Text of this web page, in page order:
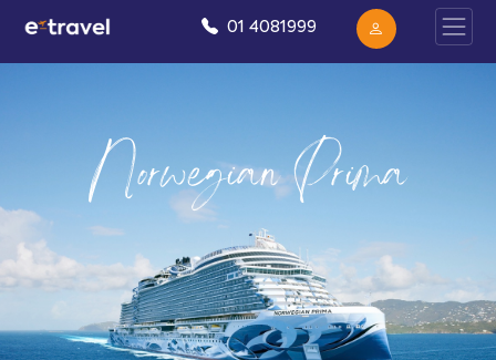
01 4081999
Norwegian Prima